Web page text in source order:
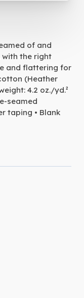
of and
the right
and flattering for
(Heather
4.2 oz./yd.²
seamed
taping • Blank